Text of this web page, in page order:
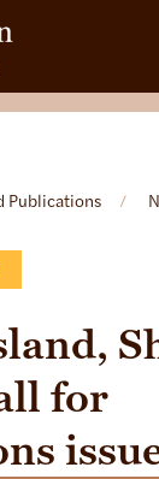
Publications /
for